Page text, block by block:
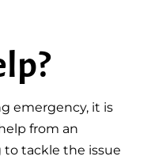
emergency, it is
from an
tackle the issue